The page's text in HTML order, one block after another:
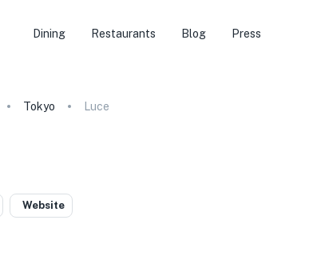
Dining Restaurants Blog Press
Tokyo Luce
Website